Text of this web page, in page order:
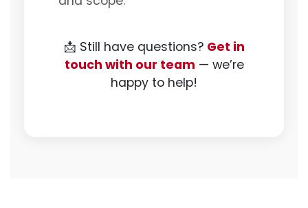
📩 Still have questions? Get in
touch with our team — we’re
happy to help!